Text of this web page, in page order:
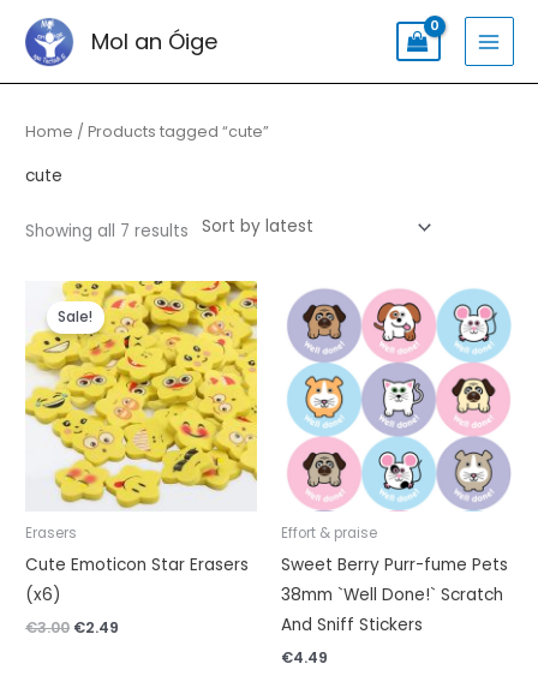
content
Mol an Óige
Home / Products tagged “cute”
cute
Showing all 7 results
Sorted
latest
Sale!
Erasers
Cute Emoticon Star Erasers
(x6)
€3.00
Original
price
was:
€3.00.
€2.49
Current
price
is:
€2.49.
Effort & praise
Sweet Berry Purr-fume Pets
38mm `Well Done!` Scratch
And Sniff Stickers
€4.49
Search
for: